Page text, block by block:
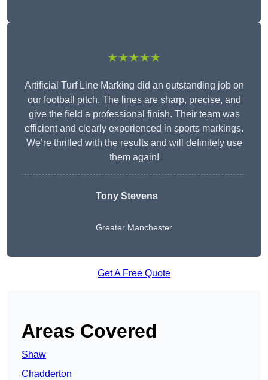
★★★★★
Artificial Turf Line Marking did an outstanding job on
our football pitch. The lines are sharp, precise, and
give the field a professional finish. Their team was
efficient and clearly experienced in sports markings.
We’re thrilled with the results and will definitely use
them again!
Tony Stevens
Greater Manchester
Get A Free Quote
Areas Covered
Shaw
Chadderton